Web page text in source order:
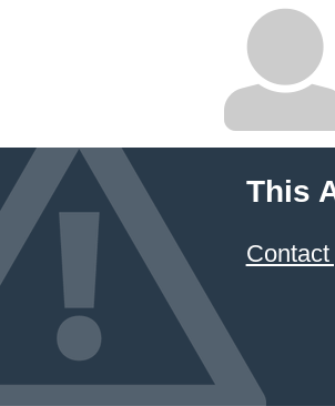
This